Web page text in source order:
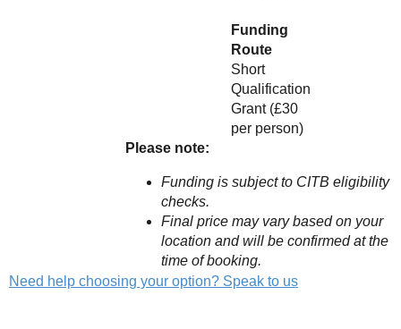
Funding
Route
Short
Qualification
Grant (£30
per person)
Please note:
Funding is subject to CITB eligibility
checks.
Final price may vary based on your
location and will be confirmed at the
time of booking.
Need help choosing your option? Speak to us